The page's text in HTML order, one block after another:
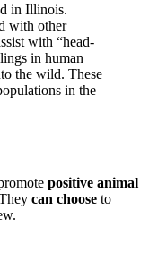
in Illinois.
with other
with “head-
in human
the wild. These
in the
positive animal
can choose to